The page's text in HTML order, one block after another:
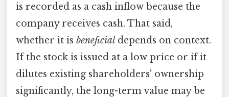
is recorded as a cash inflow because the
company receives cash. That said,
whether it is beneficial depends on context.
If the stock is issued at a low price or if it
dilutes existing shareholders' ownership
significantly, the long-term value may be